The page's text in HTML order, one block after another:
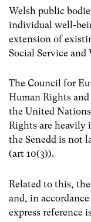
Welsh public
individual well-
extension of
Social Service
The Council for
Human Rights
the United
Rights are heavily
the Senedd is not
(art 10(3)).
Related to this,
and, in
express reference